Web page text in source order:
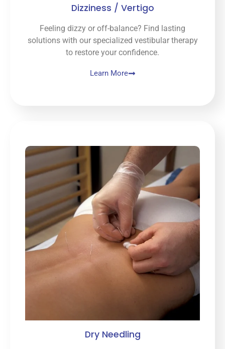
Dizziness / Vertigo
Feeling dizzy or off-balance? Find lasting
solutions with our specialized vestibular therapy
to restore your confidence.
Learn More
Dry Needling